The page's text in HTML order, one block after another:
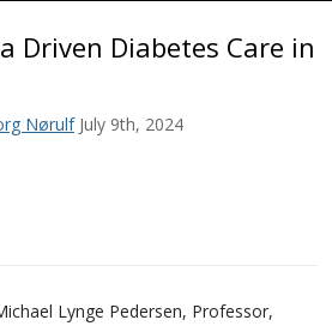
Driven Diabetes Care in
Nørulf July 9th, 2024
Lynge Pedersen, Professor,